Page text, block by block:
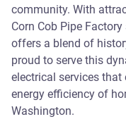
community. With
Corn Cob Pipe
offers a blend of
proud to serve this
electrical services that
energy efficiency of
Washington.